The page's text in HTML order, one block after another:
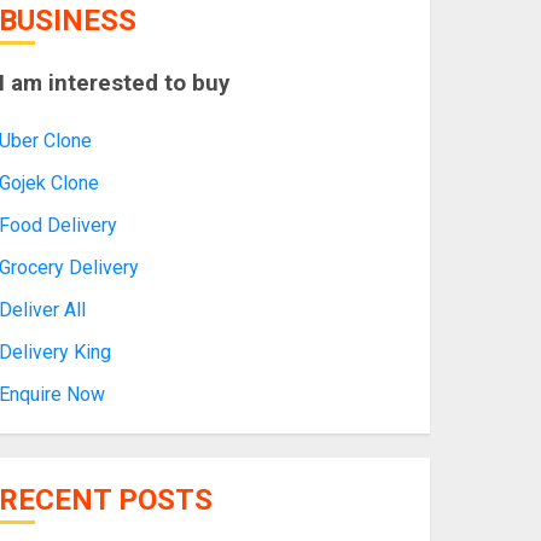
BUSINESS
I am interested to buy
Uber Clone
Gojek Clone
Food Delivery
Grocery Delivery
Deliver All
Delivery King
Enquire Now
RECENT POSTS